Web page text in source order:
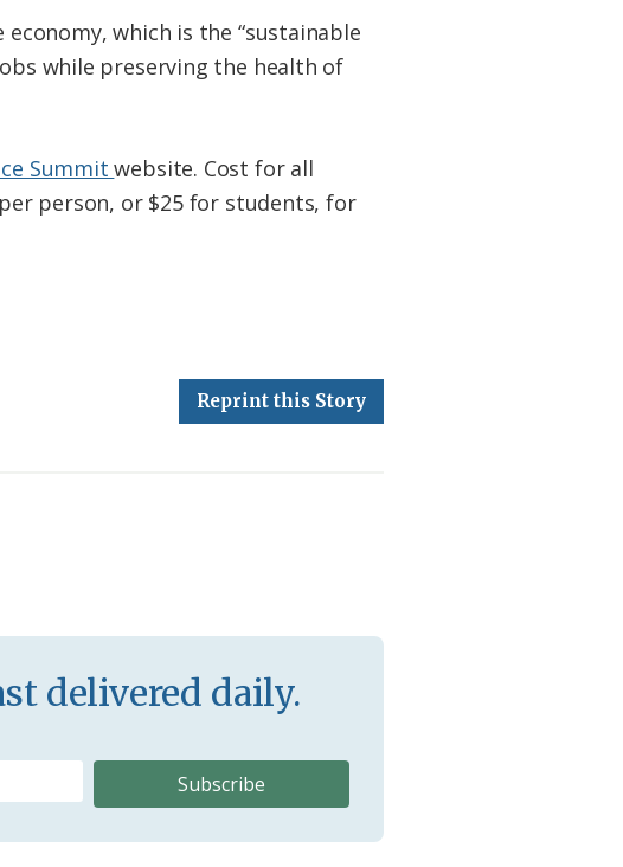
which is the “sustainable
while preserving the health of
Summitwebsite. Cost for all
person, or $25 for students, for
Reprint this Story
delivered daily.